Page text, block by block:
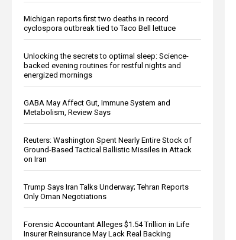
Michigan reports first two deaths in record
cyclospora outbreak tied to Taco Bell lettuce
Unlocking the secrets to optimal sleep: Science-
backed evening routines for restful nights and
energized mornings
GABA May Affect Gut, Immune System and
Metabolism, Review Says
Reuters: Washington Spent Nearly Entire Stock of
Ground-Based Tactical Ballistic Missiles in Attack
on Iran
Trump Says Iran Talks Underway; Tehran Reports
Only Oman Negotiations
Forensic Accountant Alleges $1.54 Trillion in Life
Insurer Reinsurance May Lack Real Backing